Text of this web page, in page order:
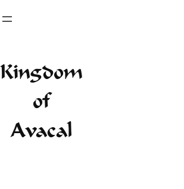
to
Kingdom
of
Avacal